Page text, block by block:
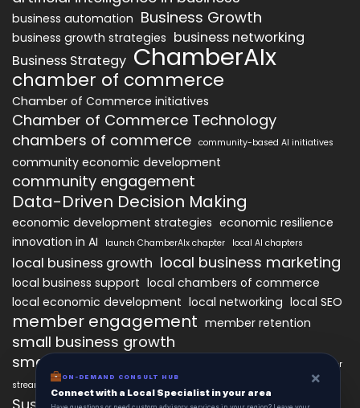
business automation Business Growth
business growth strategies business networking
Business Strategy ChamberAIx
chamber of commerce
Chamber of Commerce initiatives
Chamber of Commerce Technology
chambers of commerce community-based AI initiatives
community economic development
community engagement
Data-Driven Decision Making
economic development strategies economic resilience
innovation in AI
launch ChamberAIx chapter local AI chapters
local business growth local business marketing
local business support local chambers of commerce
local economic development local networking local SEO
member engagement member retention
small business growth
small business networking
starting a ChamberAIx chapter
streamlined chapter setup
ON-DEMAND CONSULT HUB ×
Connect with a Local Specialist in your area